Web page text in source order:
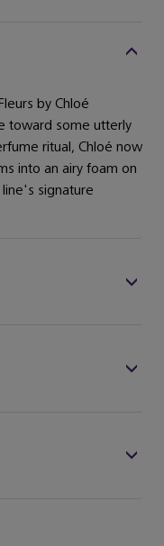
by Chloé
toward some utterly
ritual, Chloé now
into an airy foam on
signature